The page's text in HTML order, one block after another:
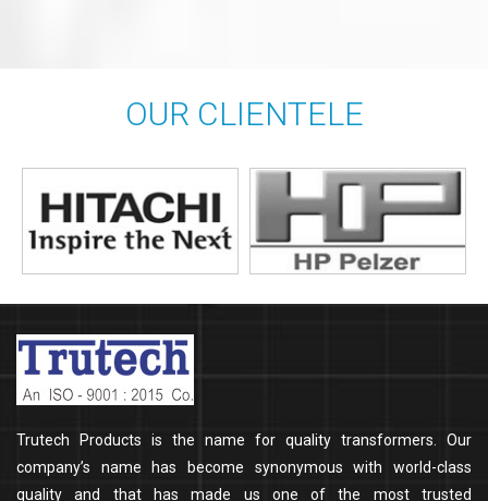
OUR CLIENTELE
Trutech Products is the name for quality transformers. Our
company’s name has become synonymous with world-class
quality and that has made us one of the most trusted